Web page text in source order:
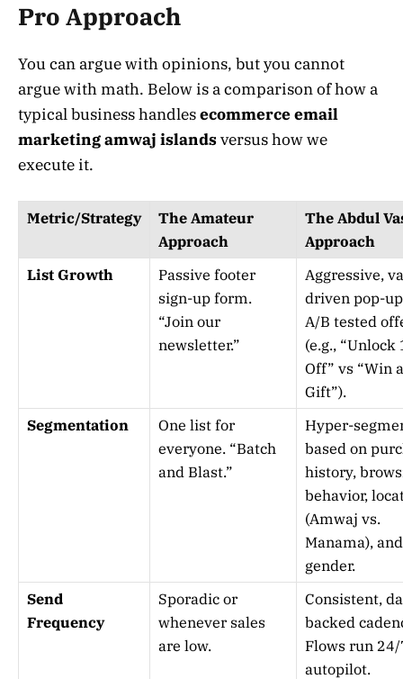
Pro Approach
You can argue with opinions, but you cannot
argue with math. Below is a comparison of how a
typical business handlesecommerce email
marketing amwaj islandsversus how we
execute it.
Metric/Strategy
The Amateur
Approach
The Abdul
Approach
List Growth
Passive footer
sign-up form.
“Join our
newsletter.”
Aggressive,
driven pop-
A/B tested
(e.g., “Unlock
Off” vs “Win a
Gift”).
Segmentation
One list for
everyone. “Batch
and Blast.”
Hyper-
based on
history,
behavior,
(Amwaj vs.
Manama), and
gender.
Send
Frequency
Sporadic or
whenever sales
are low.
Consistent,
backed
Flows run
autopilot.